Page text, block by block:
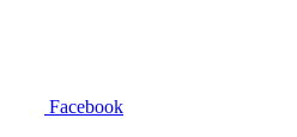
Facebook